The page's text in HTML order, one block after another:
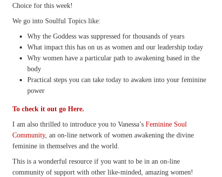
Choice for this week!
We go into Soulful Topics like:
Why the Goddess was suppressed for thousands of years
What impact this has on us as women and our leadership today
Why women have a particular path to awakening based in the
body
Practical steps you can take today to awaken into your feminine
power
To check it out go Here.
I am also thrilled to introduce you to Vanessa’s Feminine Soul
Community, an on-line network of women awakening the divine
feminine in themselves and the world.
This is a wonderful resource if you want to be in an on-line
community of support with other like-minded, amazing women!